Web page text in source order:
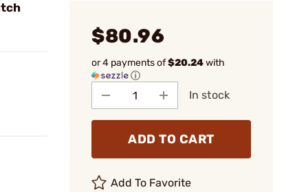
$80.96
or 4 payments of$20.24with
ⓘ
In stock
ADD TO CART
Add To Favorite